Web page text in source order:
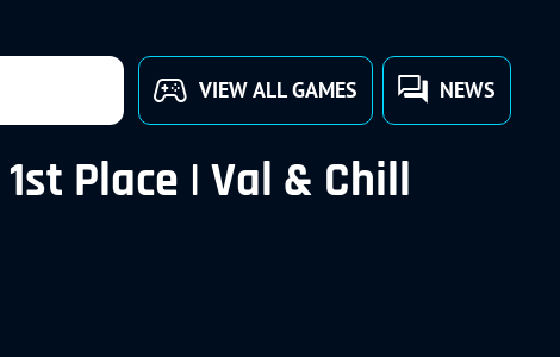
VIEW ALL GAMES NEWS
Place | Val & Chill